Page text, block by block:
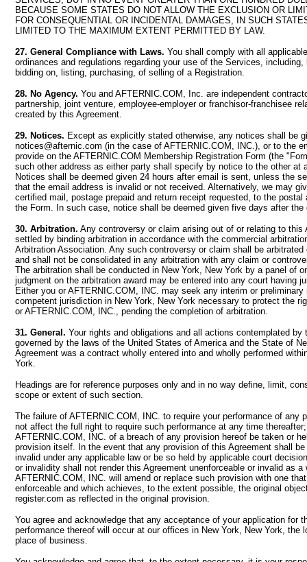
BECAUSE SOME STATES DO NOT ALLOW THE EXCLUSION OR
FOR CONSEQUENTIAL OR INCIDENTAL DAMAGES, IN SUCH
LIMITED TO THE MAXIMUM EXTENT PERMITTED BY LAW.
27. General Compliance with Laws. You shall comply with all
ordinances and regulations regarding your use of the Services,
bidding on, listing, purchasing, of selling of a Registration.
28. No Agency. You and AFTERNIC.COM, Inc. are independent
partnership, joint venture, employee-employer or franchisor-franchisee
created by this Agreement.
29. Notices. Except as explicitly stated otherwise, any notices shall be
notices@afternic.com (in the case of AFTERNIC.COM, INC.), or to the
provide on the AFTERNIC.COM Membership Registration Form (the
such other address as either party shall specify by notice to the other at
Notices shall be deemed given 24 hours after email is sent, unless the
that the email address is invalid or not received. Alternatively, we may
certified mail, postage prepaid and return receipt requested, to the postal
the Form. In such case, notice shall be deemed given five days after the
30. Arbitration. Any controversy or claim arising out of or relating to this
settled by binding arbitration in accordance with the commercial
Arbitration Association. Any such controversy or claim shall be
and shall not be consolidated in any arbitration with any claim or
The arbitration shall be conducted in New York, New York by a panel of
judgment on the arbitration award may be entered into any court having
Either you or AFTERNIC.COM, INC. may seek any interim or
competent jurisdiction in New York, New York necessary to protect the
or AFTERNIC.COM, INC., pending the completion of arbitration.
31. General. Your rights and obligations and all actions contemplated by
governed by the laws of the United States of America and the State of
Agreement was a contract wholly entered into and wholly performed
York.
Headings are for reference purposes only and in no way define, limit,
scope or extent of such section.
The failure of AFTERNIC.COM, INC. to require your performance of any
not affect the full right to require such performance at any time
AFTERNIC.COM, INC. of a breach of any provision hereof be taken or
provision itself. In the event that any provision of this Agreement shall be
invalid under any applicable law or be so held by applicable court
or invalidity shall not render this Agreement unenforceable or invalid as a
AFTERNIC.COM, INC. will amend or replace such provision with one
enforceable and which achieves, to the extent possible, the original
register.com as reflected in the original provision.
You agree and acknowledge that any acceptance of your application for
performance thereof will occur at our offices in New York, New York, the
place of business.